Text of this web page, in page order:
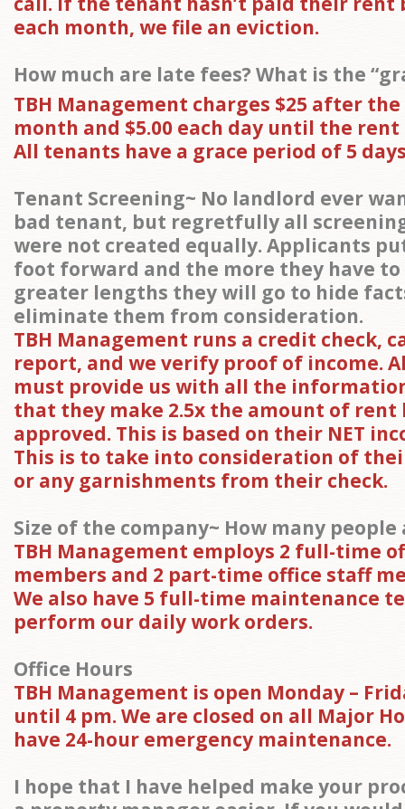
each month, we file an eviction.
How much are late fees? What is the
TBH Management charges $25 after the
month and $5.00 each day until the
All tenants have a grace period of 5
Tenant Screening~ No landlord ever
bad tenant, but regretfully all
were not created equally. Applicants
foot forward and the more they have
greater lengths they will go to hide
eliminate them from consideration.
TBH Management runs a credit check,
report, and we verify proof of income.
must provide us with all the
that they make 2.5x the amount of rent
approved. This is based on their NET
This is to take into consideration of
or any garnishments from their check.
Size of the company~ How many
TBH Management employs 2 full-time
members and 2 part-time office staff
We also have 5 full-time maintenance
perform our daily work orders.
Office Hours
TBH Management is open Monday –
until 4 pm. We are closed on all Major
have 24-hour emergency maintenance.
I hope that I have helped make your